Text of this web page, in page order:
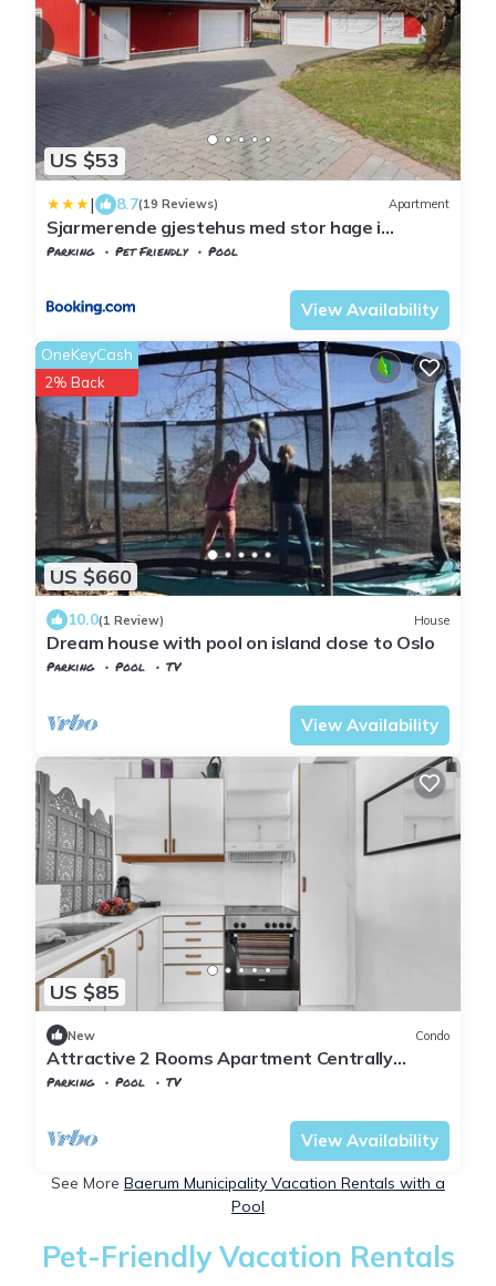
US $53
| 8.7(19 Reviews) Apartment
Sjarmerende gjestehus med stor hage i
Sandvika
Parking Pet Friendly
Pool
View Availability
US $660
OneKeyCash
2% Back
10.0(1 Review) House
Dream house with pool on island close to Oslo
Parking Pool
TV
View Availability
US $85
New Condo
Attractive 2 Rooms Apartment Centrally
Located
Parking Pool
TV
View Availability
See More Baerum Municipality Vacation Rentals with a
Pool
Pet-Friendly Vacation Rentals